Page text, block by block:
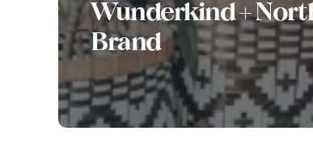
Wunderkind +
Brand